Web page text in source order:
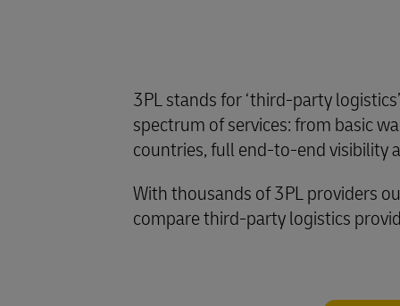
3PL stands for ‘third-party
spectrum of services: from basic
countries, full end-to-end visibility
With thousands of 3PL providers
compare third-party logistics